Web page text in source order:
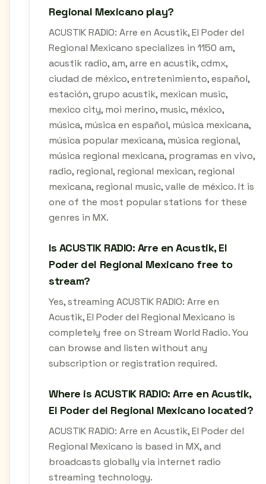
Regional Mexicano play?
ACUSTIK RADIO: Arre en Acustik, El Poder del
Regional Mexicano specializes in 1150 am,
acustik radio, am, arre en acustik, cdmx,
ciudad de méxico, entretenimiento, español,
estación, grupo acustik, mexican music,
mexico city, moi merino, music, méxico,
música, música en español, música mexicana,
música popular mexicana, música regional,
música regional mexicana, programas en vivo,
radio, regional, regional mexican, regional
mexicana, regional music, valle de méxico. It is
one of the most popular stations for these
genres in MX.
Is ACUSTIK RADIO: Arre en Acustik, El
Poder del Regional Mexicano free to
stream?
Yes, streaming ACUSTIK RADIO: Arre en
Acustik, El Poder del Regional Mexicano is
completely free on Stream World Radio. You
can browse and listen without any
subscription or registration required.
Where is ACUSTIK RADIO: Arre en Acustik,
El Poder del Regional Mexicano located?
ACUSTIK RADIO: Arre en Acustik, El Poder del
Regional Mexicano is based in MX, and
broadcasts globally via internet radio
streaming technology.